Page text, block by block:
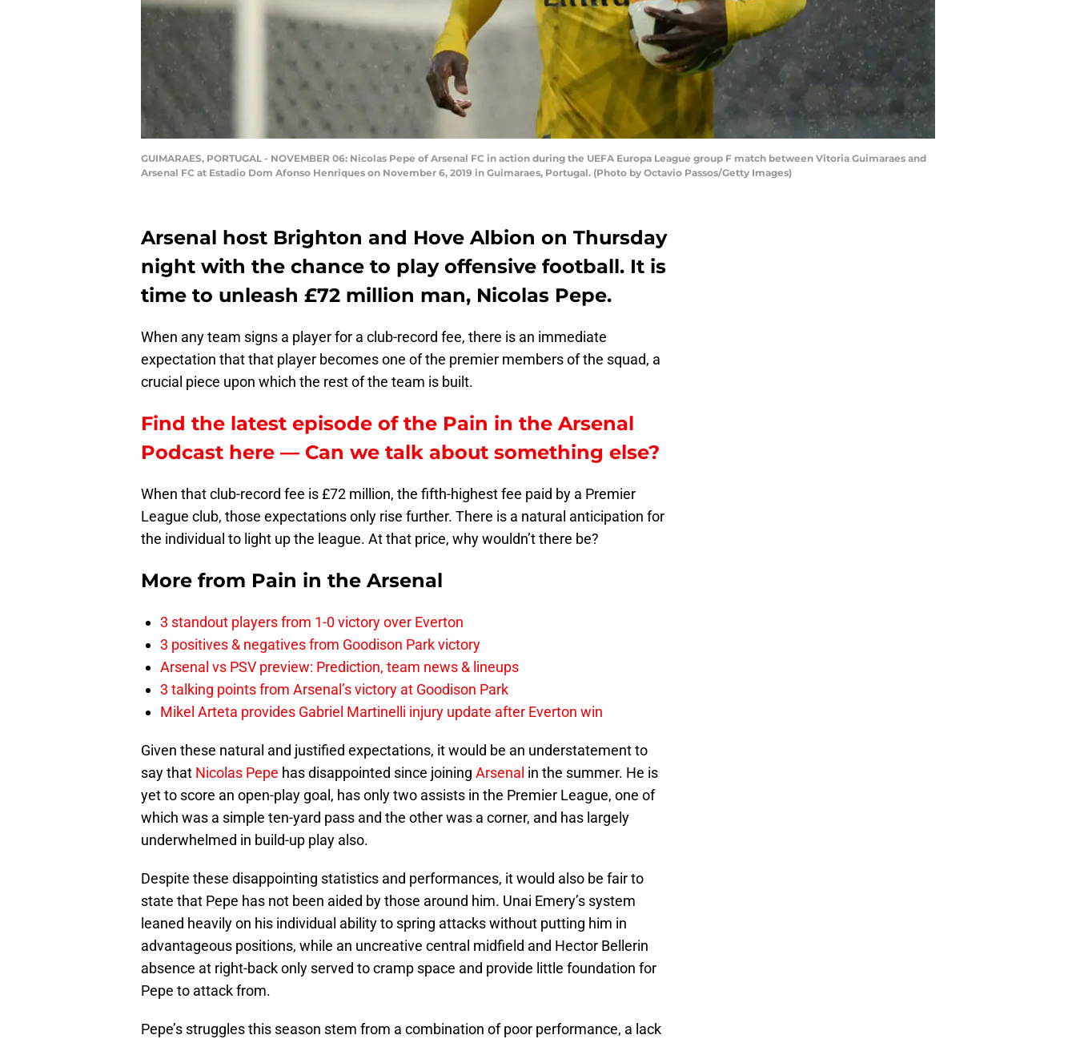
GUIMARAES, PORTUGAL - NOVEMBER 06: Nicolas Pepe of Arsenal FC in action during the UEFA Europa League group F match between Vitoria Guimaraes and
Arsenal FC at Estadio Dom Afonso Henriques on November 6, 2019 in Guimaraes, Portugal. (Photo by Octavio Passos/Getty Images)
Arsenal host Brighton and Hove Albion on Thursday
night with the chance to play offensive football. It is
time to unleash £72 million man, Nicolas Pepe.
When any team signs a player for a club-record fee, there is an immediate
expectation that that player becomes one of the premier members of the squad, a
crucial piece upon which the rest of the team is built.
Find the latest episode of the Pain in the Arsenal
Podcast here — Can we talk about something else?
When that club-record fee is £72 million, the fifth-highest fee paid by a Premier
League club, those expectations only rise further. There is a natural anticipation for
the individual to light up the league. At that price, why wouldn’t there be?
More from Pain in the Arsenal
3 standout players from 1-0 victory over Everton
3 positives & negatives from Goodison Park victory
Arsenal vs PSV preview: Prediction, team news & lineups
3 talking points from Arsenal’s victory at Goodison Park
Mikel Arteta provides Gabriel Martinelli injury update after Everton win
Given these natural and justified expectations, it would be an understatement to
say that Nicolas Pepe has disappointed since joining Arsenal in the summer. He is
yet to score an open-play goal, has only two assists in the Premier League, one of
which was a simple ten-yard pass and the other was a corner, and has largely
underwhelmed in build-up play also.
Despite these disappointing statistics and performances, it would also be fair to
state that Pepe has not been aided by those around him. Unai Emery’s system
leaned heavily on his individual ability to spring attacks without putting him in
advantageous positions, while an uncreative central midfield and Hector Bellerin
absence at right-back only served to cramp space and provide little foundation for
Pepe to attack from.
Pepe’s struggles this season stem from a combination of poor performance, a lack